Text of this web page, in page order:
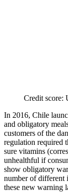
Credit score:
In 2016, Chile
and obligatory
customers of the
regulation required
sure vitamins
unhealthful if
show obligatory
number of different
these new warning